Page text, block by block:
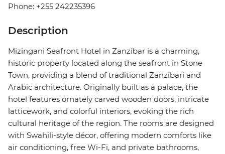
Phone: +255 242235396
Description
Mizingani Seafront Hotel in Zanzibar is a charming,
historic property located along the seafront in Stone
Town, providing a blend of traditional Zanzibari and
Arabic architecture. Originally built as a palace, the
hotel features ornately carved wooden doors, intricate
latticework, and colorful interiors, evoking the rich
cultural heritage of the region. The rooms are designed
with Swahili-style décor, offering modern comforts like
air conditioning, free Wi-Fi, and private bathrooms,